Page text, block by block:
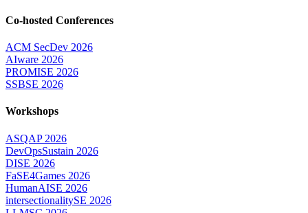
Co-hosted Conferences
ACM SecDev 2026
AIware 2026
PROMISE 2026
SSBSE 2026
Workshops
ASQAP 2026
DevOpsSustain 2026
DISE 2026
FaSE4Games 2026
HumanAISE 2026
intersectionalitySE 2026